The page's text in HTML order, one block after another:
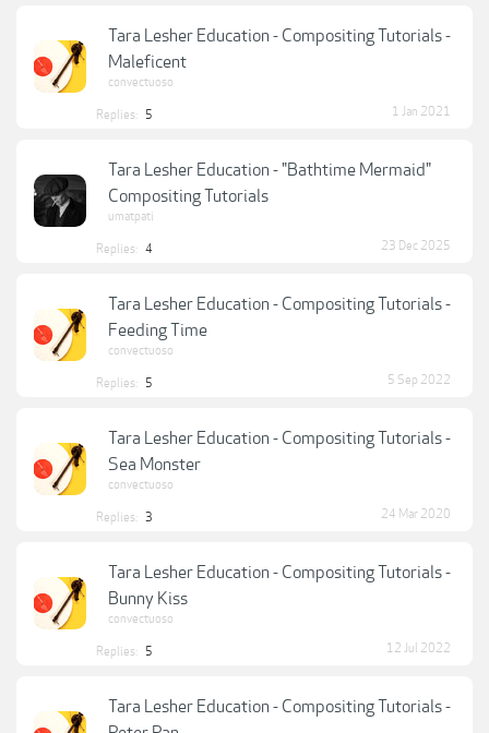
Tara Lesher Education - Compositing Tutorials -
Maleficent
convectuoso
Replies: 5 1 Jan 2021
Tara Lesher Education - "Bathtime Mermaid"
Compositing Tutorials
umatpati
Replies: 4 23 Dec 2025
Tara Lesher Education - Compositing Tutorials -
Feeding Time
convectuoso
Replies: 5 5 Sep 2022
Tara Lesher Education - Compositing Tutorials -
Sea Monster
convectuoso
Replies: 3 24 Mar 2020
Tara Lesher Education - Compositing Tutorials -
Bunny Kiss
convectuoso
Replies: 5 12 Jul 2022
Tara Lesher Education - Compositing Tutorials -